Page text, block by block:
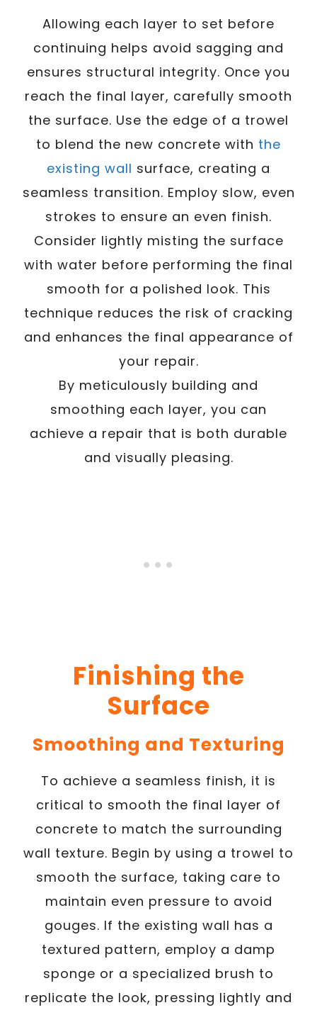
Allowing each layer to set before
continuing helps avoid sagging and
ensures structural integrity. Once you
reach the final layer, carefully smooth
the surface. Use the edge of a trowel
to blend the new concrete with the
existing wall surface, creating a
seamless transition. Employ slow, even
strokes to ensure an even finish.
Consider lightly misting the surface
with water before performing the final
smooth for a polished look. This
technique reduces the risk of cracking
and enhances the final appearance of
your repair.
By meticulously building and
smoothing each layer, you can
achieve a repair that is both durable
and visually pleasing.
Finishing the
Surface
Smoothing and Texturing
To achieve a seamless finish, it is
critical to smooth the final layer of
concrete to match the surrounding
wall texture. Begin by using a trowel to
smooth the surface, taking care to
maintain even pressure to avoid
gouges. If the existing wall has a
textured pattern, employ a damp
sponge or a specialized brush to
replicate the look, pressing lightly and